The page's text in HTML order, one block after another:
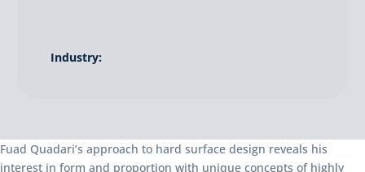
Industry:
Fuad Quadari’s approach to hard surface design reveals his
interest in form and proportion with unique concepts of highly